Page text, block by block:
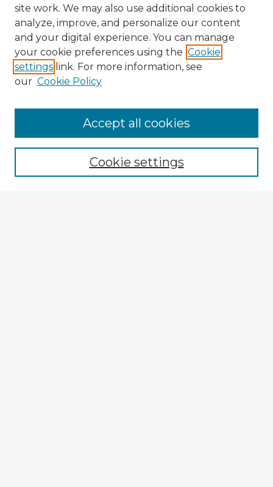
Browse Advisors
Browse recent Advisors
Enter search terms:
site work. We may also use additional cookies to
analyze, improve, and personalize our content
and your digital experience. You can manage
your cookie preferences using the Cookie
settings link. For more information, see
our Cookie Policy
Cookie settings
Accept all cookies